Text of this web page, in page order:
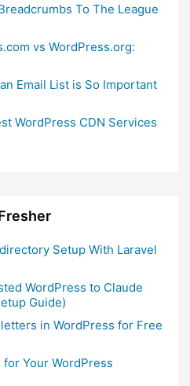
To The League
vs WordPress.org:
Email List is So Important
WordPress CDN Services
Setup With Laravel
WordPress to Claude
Guide)
in WordPress for Free
for Your WordPress